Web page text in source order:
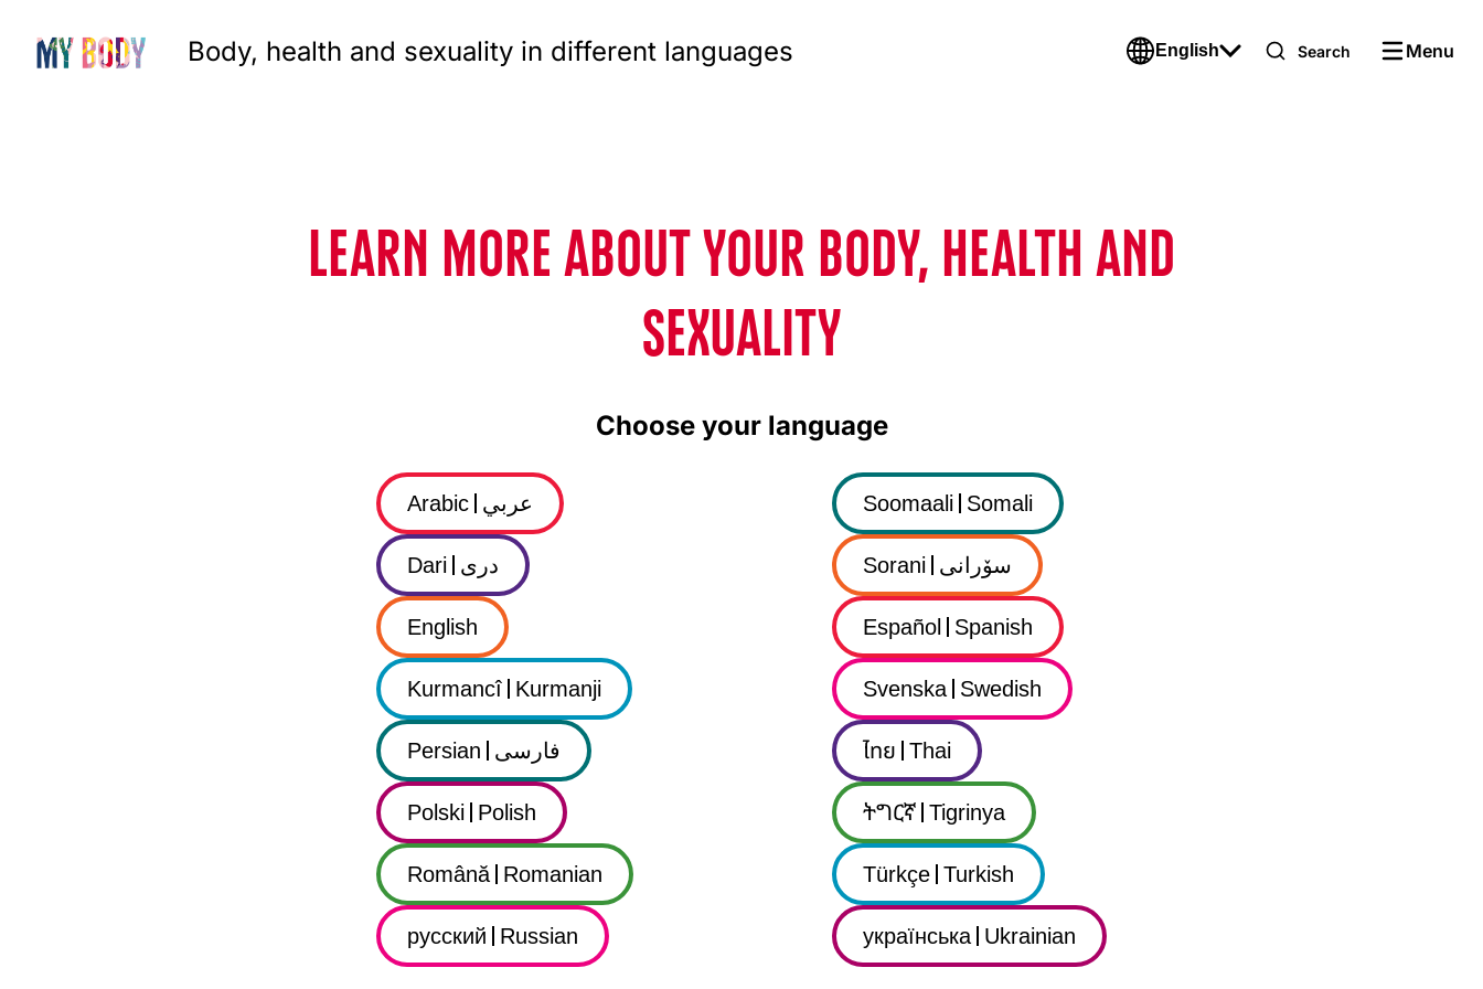
Body, health and sexuality in different languages English Search Menu
LEARN MORE ABOUT YOUR BODY, HEALTH AND
SEXUALITY
Choose your language
عربي Arabic
درى Dari
English
Kurmancî Kurmanji
فارسى Persian
Polski Polish
Română Romanian
русский Russian
Soomaali Somali
سۆرانی Sorani
Español Spanish
Svenska Swedish
ไทย Thai
ትግርኛ Tigrinya
Türkçe Turkish
українська Ukrainian